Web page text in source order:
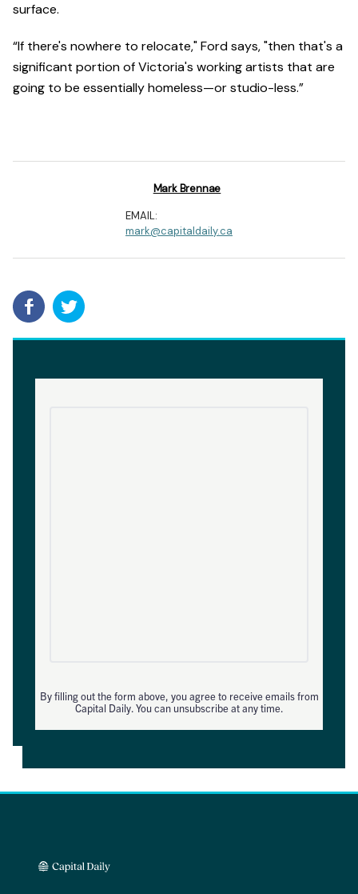
surface.
“If there's nowhere to relocate," Ford says, "then that's a
significant portion of Victoria's working artists that are
going to be essentially homeless—or studio-less.”
Mark Brennae
EMAIL:
mark@capitaldaily.ca
By filling out the form above, you agree to receive emails from
Capital Daily. You can unsubscribe at any time.